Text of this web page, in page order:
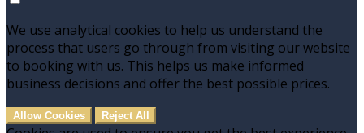
We use analytical cookies to help us understand the
process that users go through from visiting our website
to booking with us. This helps us make informed
business decisions and offer the best possible prices.
Allow Cookies Reject All